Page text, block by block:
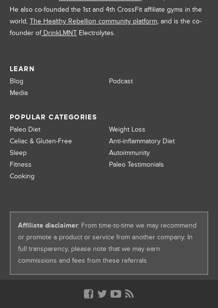
He also co-founded the 1st and 4th CrossFit affiliate gyms in the
world, The Healthy Rebellion community platform, and is the co-
founder ofDrinkLMNT Electrolytes.
LEARN
Blog
Podcast
Media
POPULAR CATEGORIES
Paleo Diet
Weight Loss
Celiac & Gluten-Free
Anti-inflammatory Diet
Sleep
Autoimmunity
Fitness
Paleo Testimonials
Cooking
Affiliate disclaimer: From time-to-time we may recommend
or promote a product or service from another company. In
full transparency, please note that we may earn
commissions and fees from these referrals